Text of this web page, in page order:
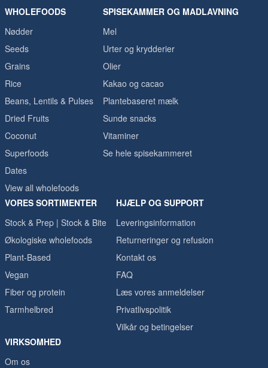
WHOLEFOODS
Nødder
Seeds
Grains
Rice
Beans, Lentils & Pulses
Dried Fruits
Coconut
Superfoods
Dates
View all wholefoods
SPISEKAMMER OG MADLAVNING
Mel
Urter og krydderier
Olier
Kakao og cacao
Plantebaseret mælk
Sunde snacks
Vitaminer
Se hele spisekammeret
VORES SORTIMENTER
Stock & Prep | Stock & Bite
Økologiske wholefoods
Plant-Based
Vegan
Fiber og protein
Tarmhelbred
HJÆLP OG SUPPORT
Leveringsinformation
Returneringer og refusion
Kontakt os
FAQ
Læs vores anmeldelser
Privatlivspolitik
Vilkår og betingelser
VIRKSOMHED
Om os